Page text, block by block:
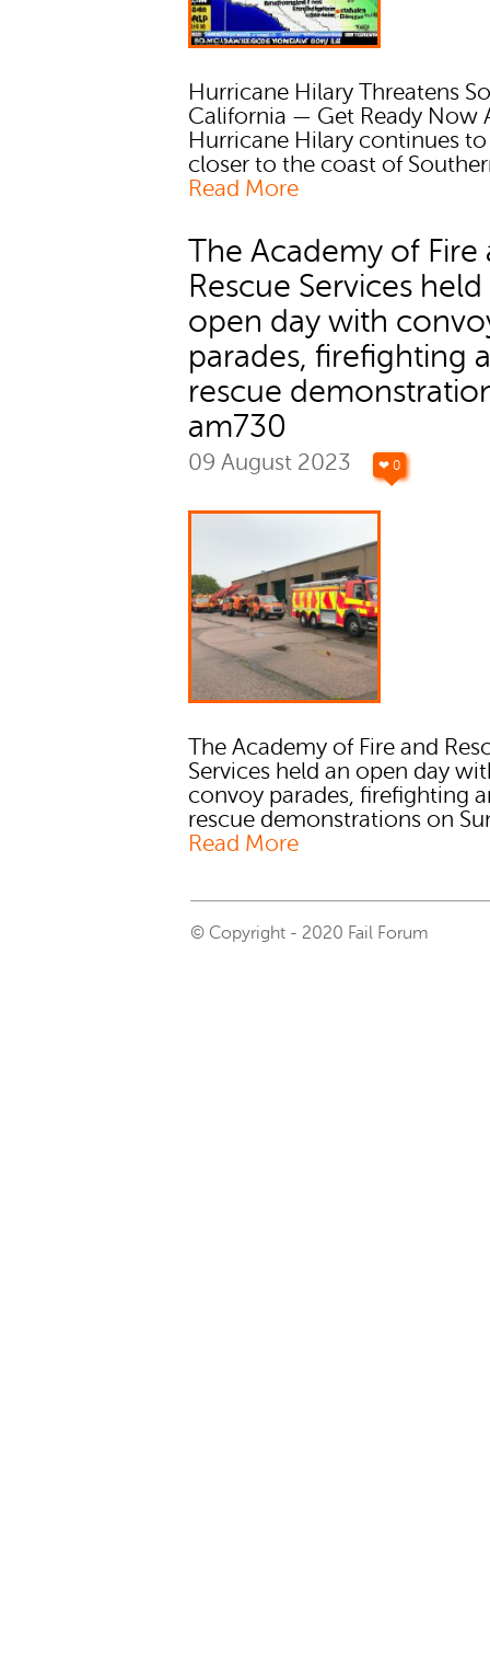
Hurricane Hilary Threatens
California — Get Ready Now
Hurricane Hilary continues
closer to the coast of
Read More
The Academy of Fire
Rescue Services
open day with
parades, firefighting
rescue
am730
09 August 2023 ❤ 0
The Academy of Fire and
Services held an open day
convoy parades, firefighting
rescue demonstrations on
Read More
© Copyright - 2020 Fail Forum